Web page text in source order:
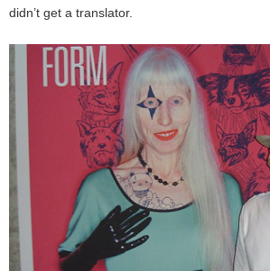
didn’t get a translator.